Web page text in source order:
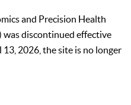
and Precision Health
was discontinued effective
2026, the site is no longer